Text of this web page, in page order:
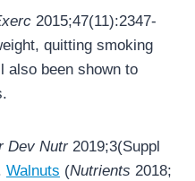
2015;47(11):2347-
quitting smoking
also been shown to
Dev Nutr2019;3(Suppl
Walnuts (Nutrients 2018;